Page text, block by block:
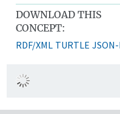
DOWNLOAD THIS
CONCEPT:
RDF/XML TURTLE